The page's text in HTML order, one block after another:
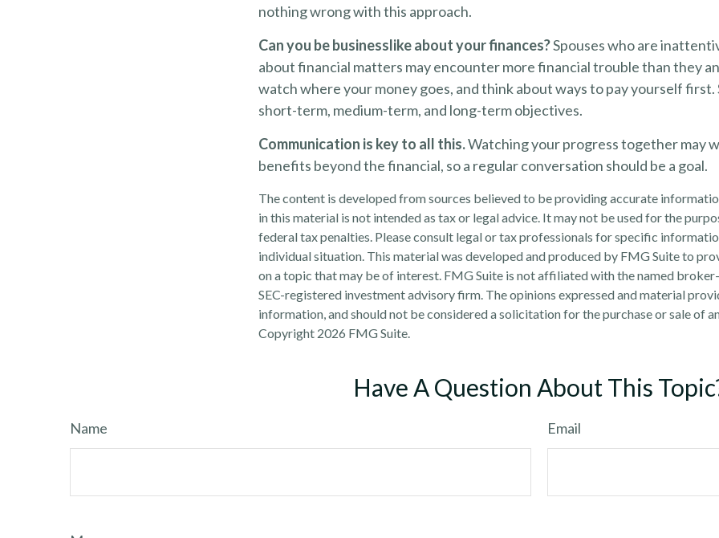
nothing wrong with this approach.
Can you be businesslike about your finances?Spouses who are
about financial matters may encounter more financial trouble than they
watch where your money goes, and think about ways to pay yourself first.
short-term, medium-term, and long-term objectives.
Communication is key to all this.Watching your progress together may
benefits beyond the financial, so a regular conversation should be a goal.
The content is developed from sources believed to be providing accurate
in this material is not intended as tax or legal advice. It may not be used for the
federal tax penalties. Please consult legal or tax professionals for specific
individual situation. This material was developed and produced by FMG Suite to
on a topic that may be of interest. FMG Suite is not affiliated with the named
SEC-registered investment advisory firm. The opinions expressed and material
information, and should not be considered a solicitation for the purchase or sale of
Copyright 2026 FMG Suite.
Have A Question About This
Name Email